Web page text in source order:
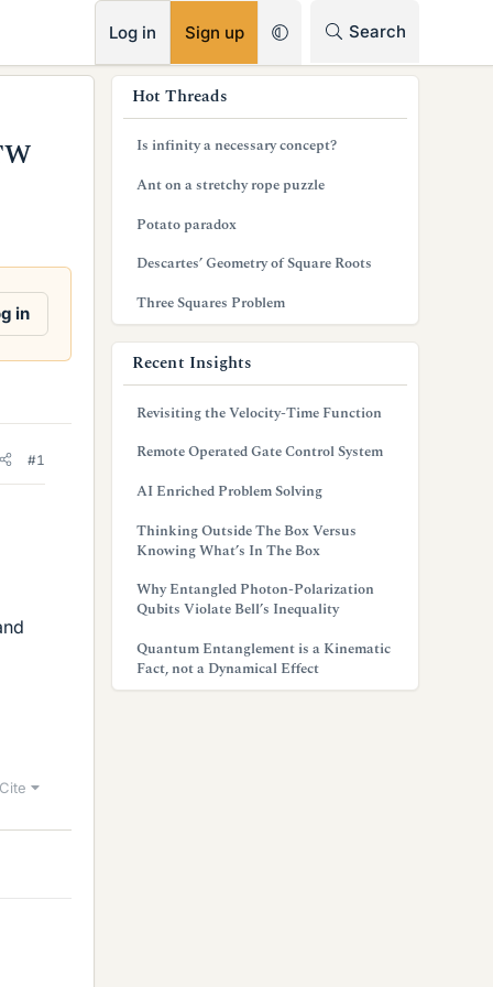
Log in Sign up Search
in
#1
Cite
Hot Threads
Is infinity a necessary concept?
Ant on a stretchy rope puzzle
Potato paradox
Descartes’ Geometry of Square Roots
Three Squares Problem
Recent Insights
Revisiting the Velocity-Time Function
Remote Operated Gate Control System
AI Enriched Problem Solving
Thinking Outside The Box Versus
Knowing What’s In The Box
Why Entangled Photon-Polarization
Qubits Violate Bell’s Inequality
Quantum Entanglement is a Kinematic
Fact, not a Dynamical Effect